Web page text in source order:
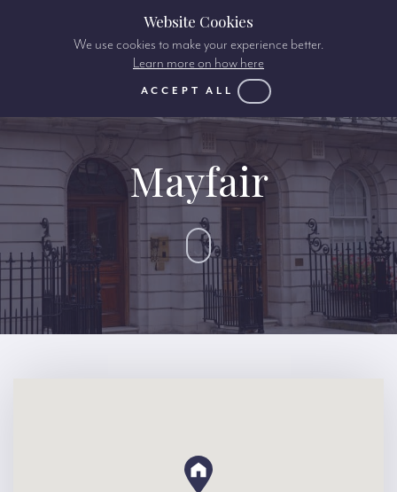
Mayfair
Website Cookies
We use cookies to make your experience better.
Learn more on how here
ACCEPT ALL